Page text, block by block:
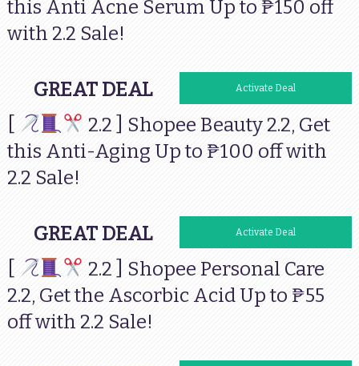
this Anti Acne Serum Up to ₱150 off
with 2.2 Sale!
GREAT DEAL Activate Deal
2.2 ] Shopee Beauty 2.2, Get
this Anti-Aging Up to ₱100 off with
2.2 Sale!
GREAT DEAL Activate Deal
2.2 ] Shopee Personal Care
2.2, Get the Ascorbic Acid Up to ₱55
off with 2.2 Sale!